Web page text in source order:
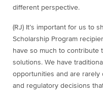
different perspective.
(RJ) It’s important for us to
Scholarship Program
have so much to contribute
solutions. We have
opportunities and are
and regulatory decisions